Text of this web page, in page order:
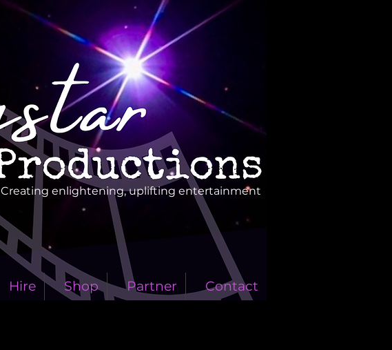
Hire Shop Partner Contact
Creating enlightening, uplifting entertainment